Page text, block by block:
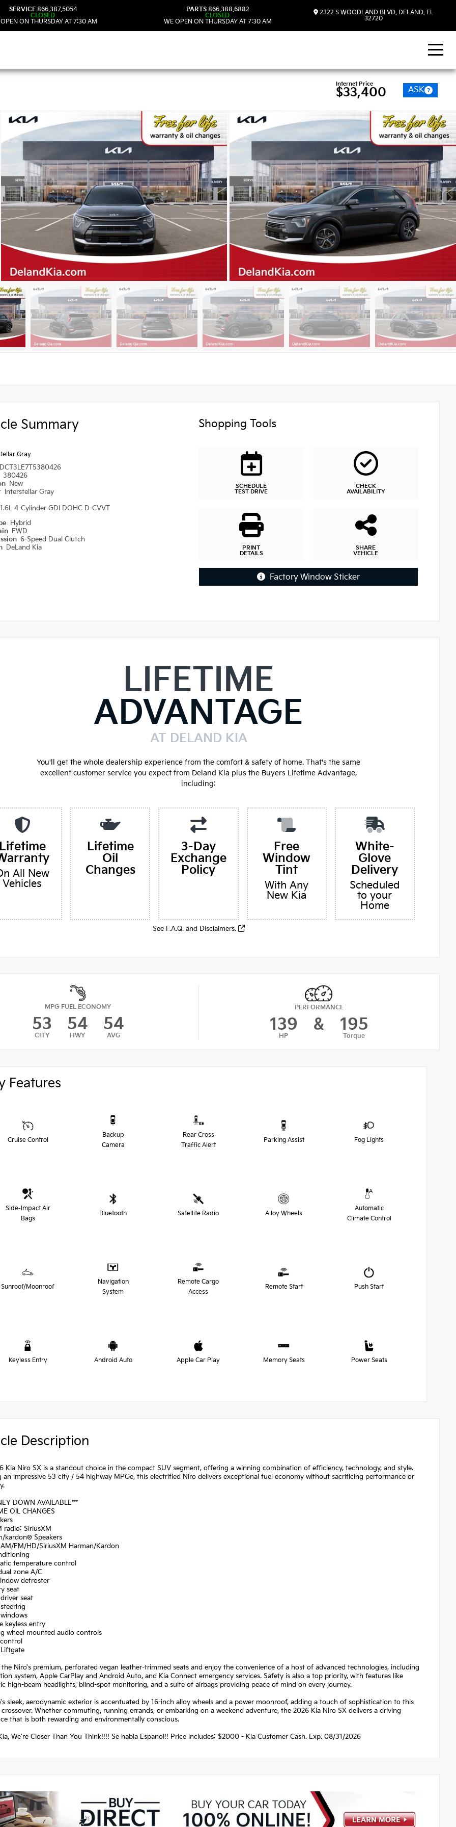
SERVICE866.387.5054
CLOSED
ON THURSDAY AT 7:30 AM
PARTS866.388.6882
CLOSED
WE OPEN ON THURSDAY AT 7:30 AM
2322 S WOODLAND BLVD, DELAND, FL
32720
Internet Price
$33,400 ASK
Summary
Gray
380426
New
Interstellar Gray
1.6L 4-Cylinder GDI DOHC D-CVVT
Hybrid
FWD
6-Speed Dual Clutch
DeLand Kia
Shopping Tools
SCHEDULE
TEST DRIVE
CHECK
AVAILABILITY
PRINT
DETAILS
SHARE
VEHICLE
Factory Window Sticker
LIFETIME
ADVANTAGE
AT DELAND KIA
You'll get the whole dealership experience from the comfort & safety of home. That's the same
excellent customer service you expect from Deland Kia plus the Buyers Lifetime Advantage,
including:
All New
Vehicles
Lifetime
Oil
Changes
3-Day
Exchange
Policy
Free
Window
Tint
With Any
New Kia
White-
Glove
Delivery
Scheduled
to your
Home
See F.A.Q. and Disclaimers.
MPG FUEL ECONOMY
53
CITY
54
HWY
54
AVG
PERFORMANCE
139
HP
& 195
Torque
Features
Cruise Control
Backup
Camera
Rear Cross
Traffic Alert
Parking Assist Fog Lights
Side-Impact Air
Bags
Bluetooth Satellite Radio Alloy Wheels
Automatic
Climate Control
Sunroof/Moonroof
Navigation
System
Remote Cargo
Access
Remote Start Push Start
Keyless Entry Android Auto Apple Car Play Memory Seats Power Seats
Description
Kia Niro SX is a standout choice in the compact SUV segment, offering a winning combination of efficiency, technology, and style.
an impressive 53 city / 54 highway MPGe, this electrified Niro delivers exceptional fuel economy without sacrificing performance or
DOWN AVAILABLE***
OIL CHANGES
radio: SiriusXM
kardon® Speakers
FM/HD/SiriusXM Harman/Kardon
temperature control
zone A/C
defroster
seat
seat
keyless entry
wheel mounted audio controls
Niro's premium, perforated vegan leather-trimmed seats and enjoy the convenience of a host of advanced technologies, including
system, Apple CarPlay and Android Auto, and Kia Connect emergency services. Safety is also a top priority, with features like
high-beam headlights, blind-spot monitoring, and a suite of airbags providing peace of mind on every journey.
sleek, aerodynamic exterior is accentuated by 16-inch alloy wheels and a power moonroof, adding a touch of sophistication to this
Whether commuting, running errands, or embarking on a weekend adventure, the 2026 Kia Niro SX delivers a driving
that is both rewarding and environmentally conscious.
We're Closer Than You Think!!!! Se habla Espanol!! Price includes: $2000 - Kia Customer Cash. Exp. 08/31/2026